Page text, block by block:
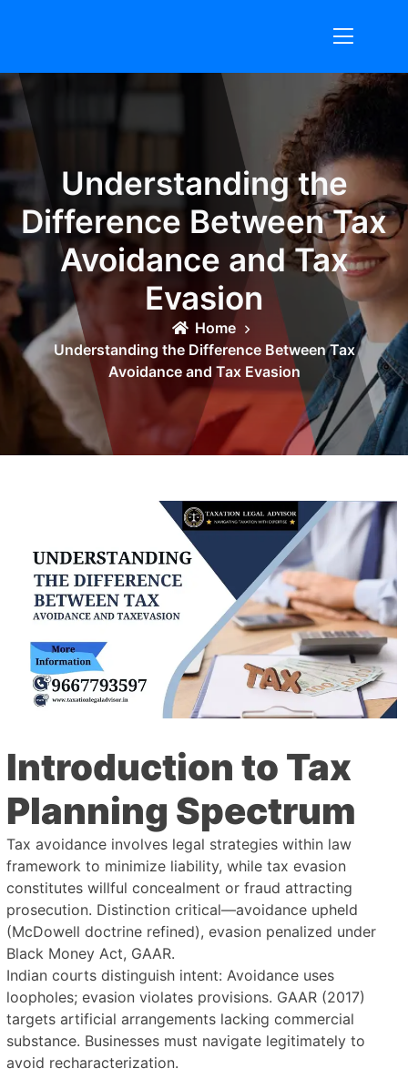
Understanding the
Difference Between Tax
Avoidance and Tax
Evasion
Home
Understanding the Difference Between Tax
Avoidance and Tax Evasion
Introduction to Tax
Planning Spectrum
Tax avoidance involves legal strategies within law
framework to minimize liability, while tax evasion
constitutes willful concealment or fraud attracting
prosecution. Distinction critical—avoidance upheld
(McDowell doctrine refined), evasion penalized under
Black Money Act, GAAR.
Indian courts distinguish intent: Avoidance uses
loopholes; evasion violates provisions. GAAR (2017)
targets artificial arrangements lacking commercial
substance. Businesses must navigate legitimately to
avoid recharacterization.